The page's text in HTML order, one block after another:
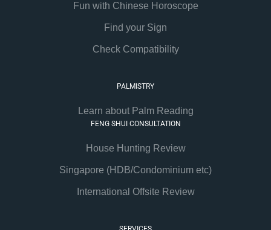
Fun with Chinese Horoscope
Find your Sign
Check Compatibility
PALMISTRY
Learn about Palm Reading
FENG SHUI CONSULTATION
House Hunting Review
Singapore (HDB/Condominium etc)
International Offsite Review